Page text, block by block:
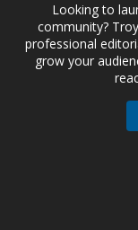
Looking to
community?
professional
grow your